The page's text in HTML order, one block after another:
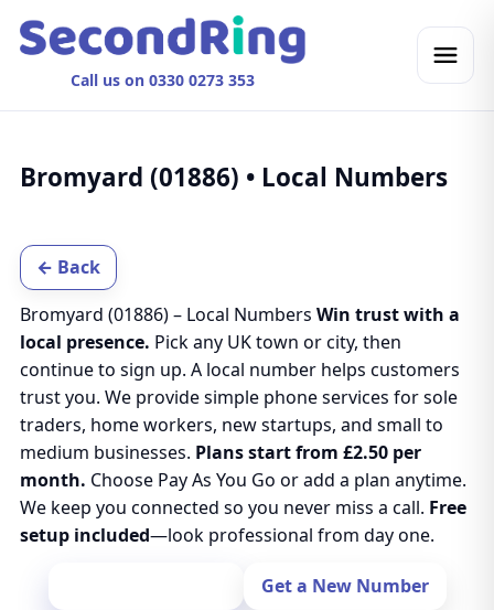
Call us on 0330 0273 353
Bromyard (01886) • Local Numbers
← Back
Bromyard (01886) – Local Numbers Win trust with a
local presence. Pick any UK town or city, then
continue to sign up. A local number helps customers
trust you. We provide simple phone services for sole
traders, home workers, new startups, and small to
medium businesses. Plans start from £2.50 per
month. Choose Pay As You Go or add a plan anytime.
We keep you connected so you never miss a call. Free
setup included—look professional from day one.
Get a New Number